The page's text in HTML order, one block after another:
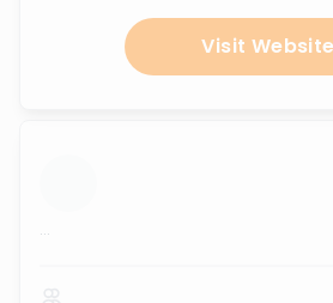
Visit Website
...